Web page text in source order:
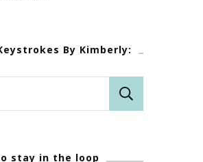
By Kimberly:
stay in the loop